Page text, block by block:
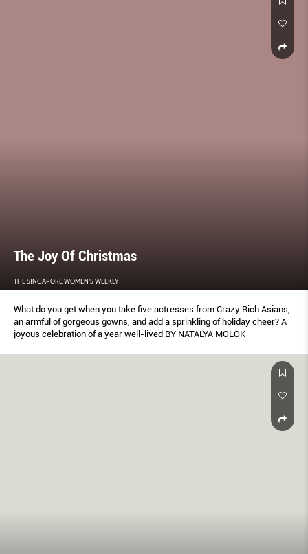
The Joy Of Christmas
THE SINGAPORE WOMEN'S WEEKLY
What do you get when you take five actresses from Crazy Rich Asians,
an armful of gorgeous gowns, and add a sprinkling of holiday cheer? A
joyous celebration of a year well-lived BY NATALYA MOLOK